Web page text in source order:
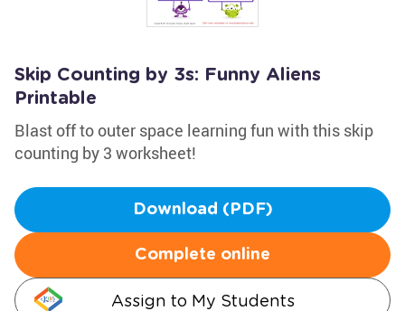
Skip Counting by 3s: Funny Aliens
Printable
Blast off to outer space learning fun with this skip
counting by 3 worksheet!
Download (PDF)
Complete online
Assign to My Students